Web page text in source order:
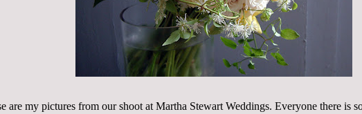
are my pictures from our shoot at Martha Stewart Weddings. Everyone there is